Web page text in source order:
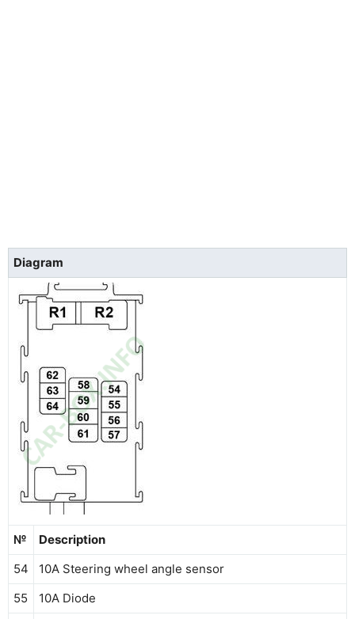
Diagram
№
Description
54
10A Steering wheel angle sensor
55
10A Diode